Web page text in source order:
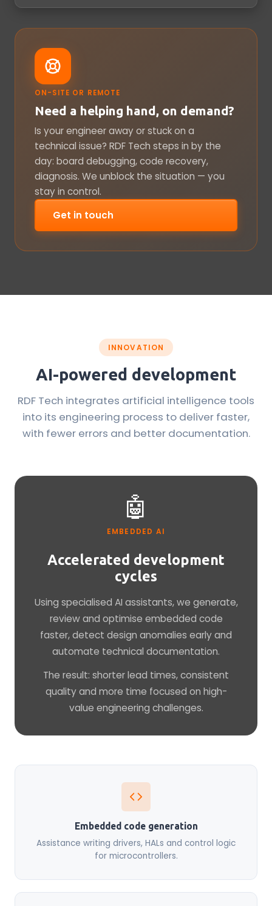
ON-SITE OR REMOTE
Need a helping hand, on demand?
Is your engineer away or stuck on a
technical issue? RDF Tech steps in by the
day: board debugging, code recovery,
diagnosis. We unblock the situation — you
stay in control.
Get in touch
INNOVATION
AI-powered development
RDF Tech integrates artificial intelligence tools
into its engineering process to deliver faster,
with fewer errors and better documentation.
🤖
EMBEDDED AI
Accelerated development
cycles
Using specialised AI assistants, we generate,
review and optimise embedded code
faster, detect design anomalies early and
automate technical documentation.
The result: shorter lead times, consistent
quality and more time focused on high-
value engineering challenges.
Embedded code generation
Assistance writing drivers, HALs and control logic
for microcontrollers.